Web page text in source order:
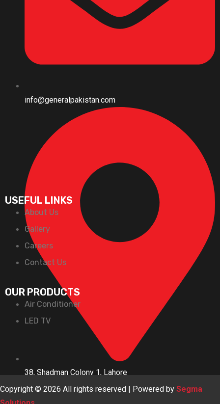
info@generalpakistan.com
38, Shadman Colony 1, Lahore
USEFUL LINKS
About Us
Gallery
Careers
Contact Us
OUR PRODUCTS
Air Conditioner
LED TV
Copyright © 2026 All rights reserved | Powered by Segma